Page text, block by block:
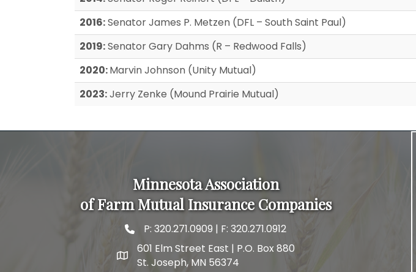
2016:Senator James P. Metzen (DFL – South Saint Paul)
2019:Senator Gary Dahms (R – Redwood Falls)
2020:Marvin Johnson (Unity Mutual)
2023:Jerry Zenke (Mound Prairie Mutual)
Minnesota Association
of Farm Mutual Insurance Companies
phone and fax
P: 320.271.0909 | F: 320.271.0912
map and address
601 Elm Street East | P.O. Box 880
St. Joseph, MN 56374